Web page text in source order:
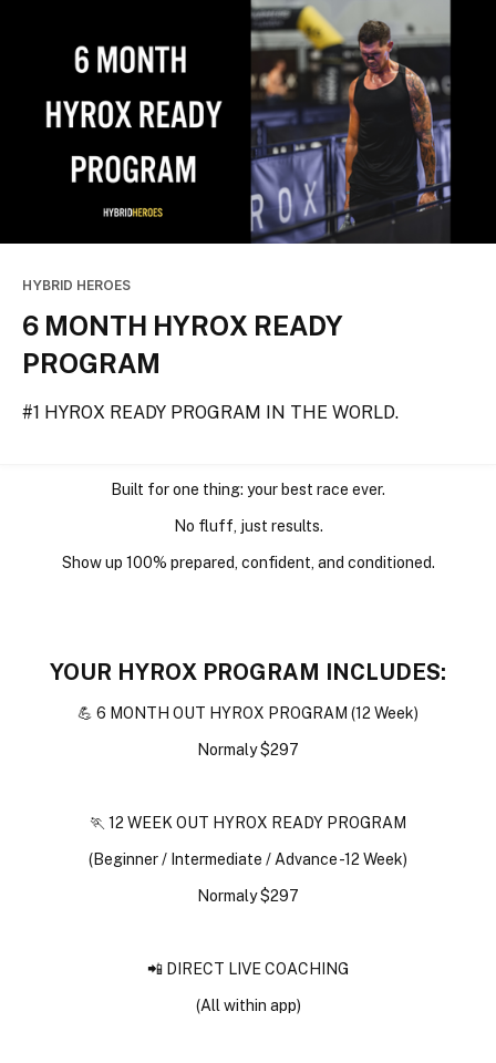
HYBRID HEROES
6 MONTH HYROX READY
PROGRAM
#1 HYROX READY PROGRAM IN THE WORLD.
Built for one thing: your best race ever.
No fluff, just results.
Show up 100% prepared, confident, and conditioned.
YOUR HYROX PROGRAM INCLUDES:
💪 6 MONTH OUT HYROX PROGRAM (12 Week)
Normaly $297
🏃 12 WEEK OUT HYROX READY PROGRAM
(Beginner / Intermediate / Advance -12 Week)
Normaly $297
📲 DIRECT LIVE COACHING
(All within app)